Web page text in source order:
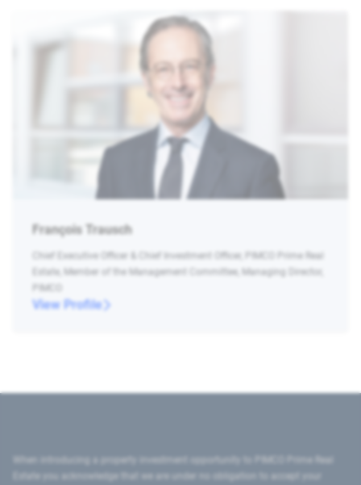
François Trausch
Chief Executive Officer & Chief Investment Officer, PIMCO Prime Real
Estate, Member of the Management Committee, Managing Director,
PIMCO
View Profile